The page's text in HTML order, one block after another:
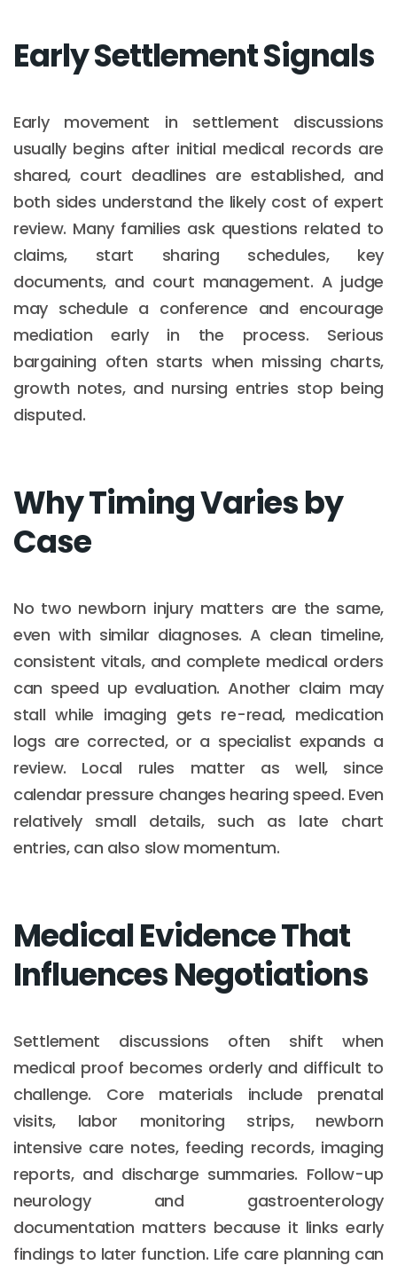
Early Settlement Signals
Early movement in settlement discussions
usually begins after initial medical records are
shared, court deadlines are established, and
both sides understand the likely cost of expert
review. Many families ask questions related to
claims, start sharing schedules, key
documents, and court management. A judge
may schedule a conference and encourage
mediation early in the process. Serious
bargaining often starts when missing charts,
growth notes, and nursing entries stop being
disputed.
Why Timing Varies by
Case
No two newborn injury matters are the same,
even with similar diagnoses. A clean timeline,
consistent vitals, and complete medical orders
can speed up evaluation. Another claim may
stall while imaging gets re-read, medication
logs are corrected, or a specialist expands a
review. Local rules matter as well, since
calendar pressure changes hearing speed. Even
relatively small details, such as late chart
entries, can also slow momentum.
Medical Evidence That
Influences Negotiations
Settlement discussions often shift when
medical proof becomes orderly and difficult to
challenge. Core materials include prenatal
visits, labor monitoring strips, newborn
intensive care notes, feeding records, imaging
reports, and discharge summaries. Follow-up
neurology and gastroenterology
documentation matters because it links early
findings to later function. Life care planning can